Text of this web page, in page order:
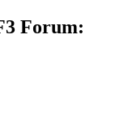
Forum: